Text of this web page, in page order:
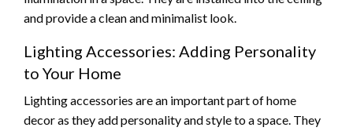
and provide a clean and minimalist look.
Lighting Accessories: Adding Personality
to Your Home
Lighting accessories are an important part of home
decor as they add personality and style to a space. They